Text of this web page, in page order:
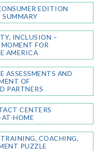
EDITION
SUMMARY
INCLUSION –
FOR
AMERICA
ASSESSMENTS AND
OF
PARTNERS
CENTERS
HOME
COACHING,
PUZZLE